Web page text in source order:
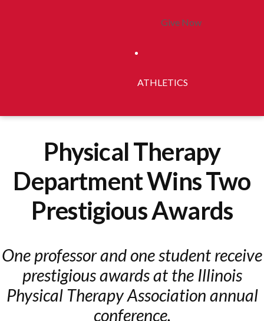
Give Now
ATHLETICS
Physical Therapy
Department Wins Two
Prestigious Awards
One professor and one student receive
prestigious awards at the Illinois
Physical Therapy Association annual
conference.